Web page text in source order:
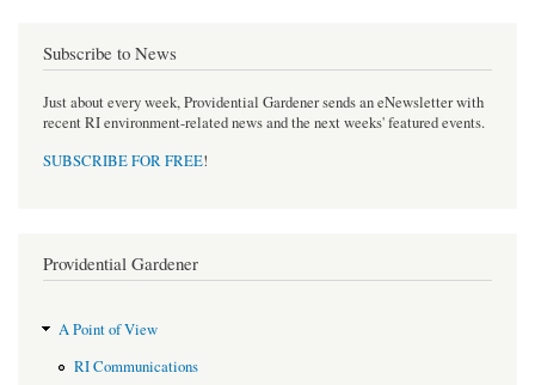
Subscribe to News
Just about every week, Providential Gardener sends an eNewsletter with
recent RI environment-related news and the next weeks' featured events.
SUBSCRIBE FOR FREE!
Providential Gardener
A Point of View
RI Communications